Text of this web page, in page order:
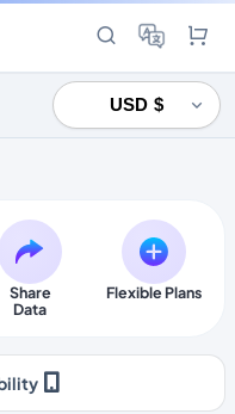
Share
Data
Flexible Plans